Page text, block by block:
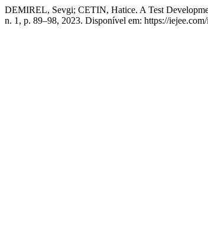
DEMIREL, Sevgi; CETIN, Hatice. A Test
n. 1, p. 89–98, 2023. Disponível em: https://